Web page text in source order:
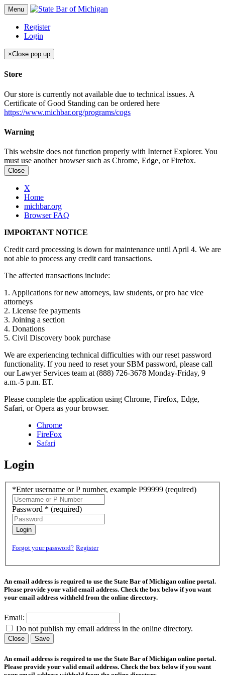
Menu
Register
Login
×Close pop up
Store
Our store is currently not available due to technical issues. A
Certificate of Good Standing can be ordered here
https://www.michbar.org/programs/cogs
Warning
This website does not function properly with Internet Explorer. You
must use another browser such as Chrome, Edge, or Firefox.
Close
X
Home
michbar.org
Browser FAQ
IMPORTANT NOTICE
Credit card processing is down for maintenance until April 4. We are
not able to process any credit card transactions.
The affected transactions include:
1. Applications for new attorneys, law students, or pro hac vice
attorneys
2. License fee payments
3. Joining a section
4. Donations
5. Civil Discovery book purchase
We are experiencing technical difficulties with our reset password
functionality. If you need to reset your SBM password, please call
our Lawyer Services team at (888) 726-3678 Monday-Friday, 9
a.m.-5 p.m. ET.
Please complete the application using Chrome, Firefox, Edge,
Safari, or Opera as your browser.
Chrome
FireFox
Safari
Login
*Enter username or P number, example P99999 (required)
Password * (required)
Login
Forgot your password? Register
An email address is required to use the State Bar of Michigan online portal.
Please provide your valid email address. Check the box below if you want
your email address withheld from the online directory.
Email:
Do not publish my email address in the online directory.
Close Save
An email address is required to use the State Bar of Michigan online portal.
Please provide your valid email address. Check the box below if you want